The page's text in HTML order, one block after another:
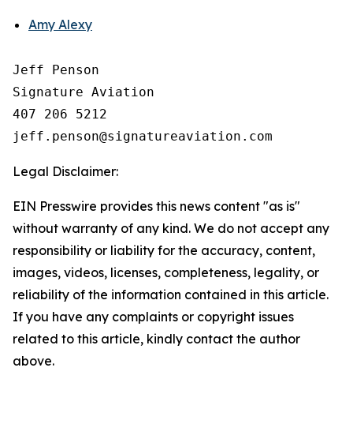
Amy Alexy
Jeff Penson
Signature Aviation
407 206 5212
Legal Disclaimer:
EIN Presswire provides this news content "as is"
without warranty of any kind. We do not accept any
responsibility or liability for the accuracy, content,
images, videos, licenses, completeness, legality, or
reliability of the information contained in this article.
If you have any complaints or copyright issues
related to this article, kindly contact the author
above.